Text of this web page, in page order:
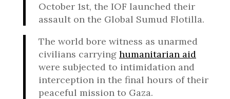
October 1st, the IOF launched their
assault on the Global Sumud Flotilla.
The world bore witness as unarmed
civilians carrying humanitarian aid
were subjected to intimidation and
interception in the final hours of their
peaceful mission to Gaza.